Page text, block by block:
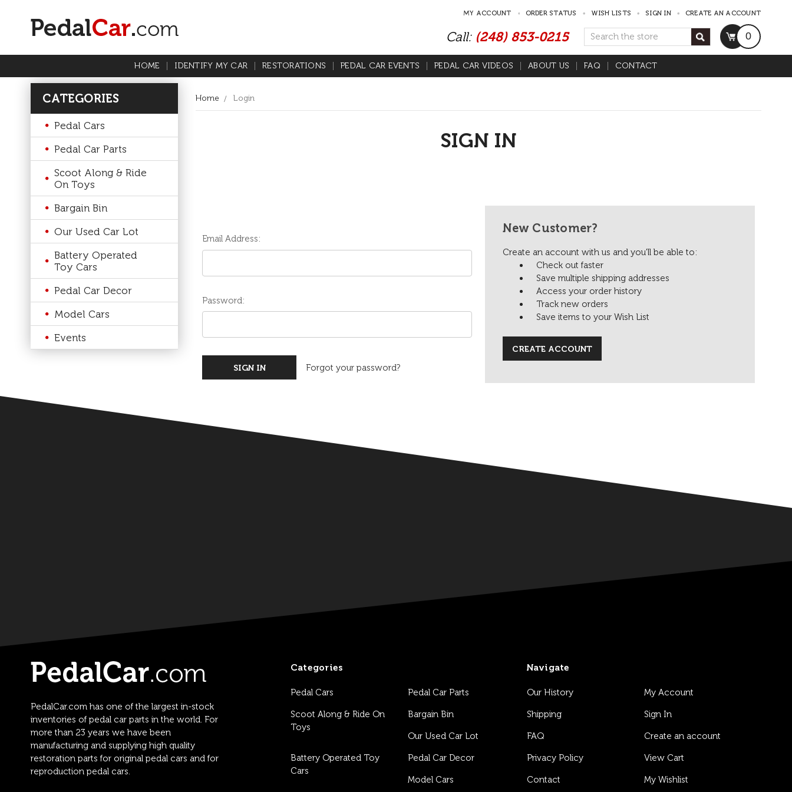
MY ACCOUNT ORDER STATUS WISH LISTS SIGN IN CREATE AN ACCOUNT
Call: (248) 853-0215 Search 0
HOME IDENTIFY MY CAR RESTORATIONS PEDAL CAR EVENTS PEDAL CAR VIDEOS ABOUT US FAQ CONTACT
CATEGORIES
Pedal Cars
Pedal Car Parts
Scoot Along & Ride
On Toys
Bargain Bin
Our Used Car Lot
Battery Operated
Toy Cars
Pedal Car Decor
Model Cars
Events
Home Login
SIGN IN
Email Address:
Password:
Forgot your password?
New Customer?
Create an account with us and you'll be able to:
Check out faster
Save multiple shipping addresses
Access your order history
Track new orders
Save items to your Wish List
CREATE ACCOUNT
PedalCar.com has one of the largest in-stock
inventories of pedal car parts in the world. For
more than 23 years we have been
manufacturing and supplying high quality
restoration parts for original pedal cars and for
reproduction pedal cars.
Categories
Pedal Cars Pedal Car Parts
Scoot Along & Ride On
Toys
Bargain Bin
Our Used Car Lot
Battery Operated Toy
Cars
Pedal Car Decor
Model Cars
Navigate
Our History
Shipping
FAQ
Privacy Policy
Contact
My Account
Sign In
Create an account
View Cart
My Wishlist